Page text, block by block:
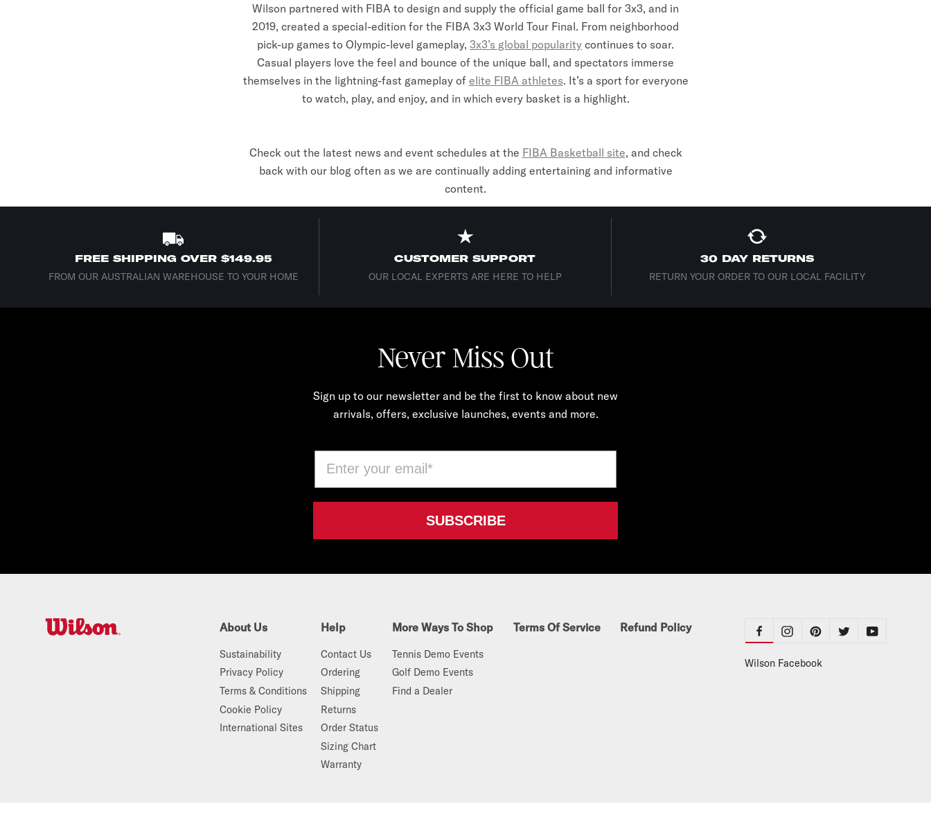
Wilson partnered with FIBA to design and supply the official game ball for 3x3, and in
2019, created a special-edition for the FIBA 3x3 World Tour Final. From neighborhood
pick-up games to Olympic-level gameplay, 3x3’s global popularity continues to soar.
Casual players love the feel and bounce of the unique ball, and spectators immerse
themselves in the lightning-fast gameplay of elite FIBA athletes. It’s a sport for everyone
to watch, play, and enjoy, and in which every basket is a highlight.
Check out the latest news and event schedules at the FIBA Basketball site, and check
back with our blog often as we are continually adding entertaining and informative
content.
FREE SHIPPING OVER $149.95
FROM OUR AUSTRALIAN WAREHOUSE TO YOUR HOME
CUSTOMER SUPPORT
OUR LOCAL EXPERTS ARE HERE TO HELP
30 DAY RETURNS
RETURN YOUR ORDER TO OUR LOCAL FACILITY
Never Miss Out
Sign up to our newsletter and be the first to know about new
arrivals, offers, exclusive launches, events and more.
SUBSCRIBE
About Us
Sustainability
Privacy Policy
Terms & Conditions
Cookie Policy
International Sites
Help
Contact Us
Ordering
Shipping
Returns
Order Status
Sizing Chart
Warranty
More Ways To Shop
Tennis Demo Events
Golf Demo Events
Find a Dealer
Terms Of Service Refund Policy
Wilson Facebook